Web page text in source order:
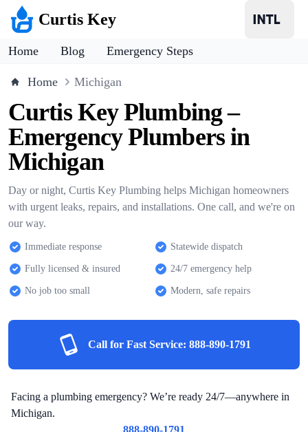
Curtis Key
Home Blog Emergency Steps
Home Michigan
Curtis Key Plumbing –
Emergency Plumbers in
Michigan
Day or night, Curtis Key Plumbing helps Michigan homeowners
with urgent leaks, repairs, and installations. One call, and we're on
our way.
Immediate response Statewide dispatch
Fully licensed & insured 24/7 emergency help
No job too small Modern, safe repairs
Call for Fast Service: 888-890-1791
Facing a plumbing emergency? We’re ready 24/7—anywhere in
Michigan.
888-890-1791